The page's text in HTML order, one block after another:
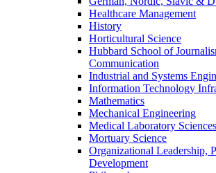
Healthcare Management
History
Horticultural Science
Hubbard School of
Communication
Industrial and Systems
Information Technology
Mathematics
Mechanical Engineering
Medical Laboratory Sciences
Mortuary Science
Organizational Leadership,
Development